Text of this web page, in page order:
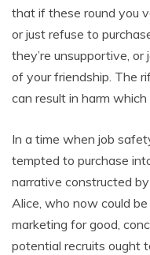
that if these round you
or just refuse to
they’re unsupportive,
of your friendship. The
can result in harm
In a time when job
tempted to purchase
narrative constructed
Alice, who now could
marketing for good,
potential recruits ought